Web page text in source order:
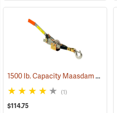
1500 lb. Capacity Maasdam Pow’R-Rope Puller without Rope
(1)
$114.75